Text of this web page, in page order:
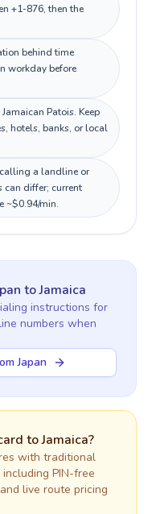
+1-876, then the
behind time
workday before
Patois. Keep
hotels, banks, or local
calling a landline or
can differ; current
~$0.94/min.
toJamaica
instructions for
numbers when
Japan
toJamaica?
with traditional
including PIN-free
live route pricing